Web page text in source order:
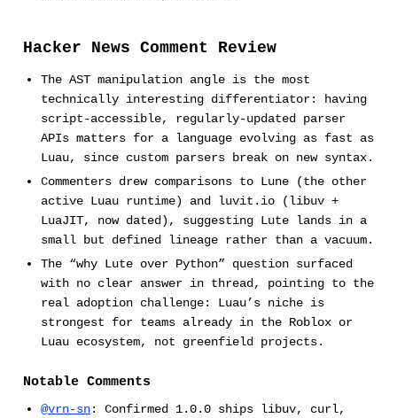
Hacker News Comment Review
The AST manipulation angle is the most
technically interesting differentiator: having
script-accessible, regularly-updated parser
APIs matters for a language evolving as fast as
Luau, since custom parsers break on new syntax.
Commenters drew comparisons to Lune (the other
active Luau runtime) and luvit.io (libuv +
LuaJIT, now dated), suggesting Lute lands in a
small but defined lineage rather than a vacuum.
The “why Lute over Python” question surfaced
with no clear answer in thread, pointing to the
real adoption challenge: Luau’s niche is
strongest for teams already in the Roblox or
Luau ecosystem, not greenfield projects.
Notable Comments
@vrn-sn: Confirmed 1.0.0 ships libuv, curl,